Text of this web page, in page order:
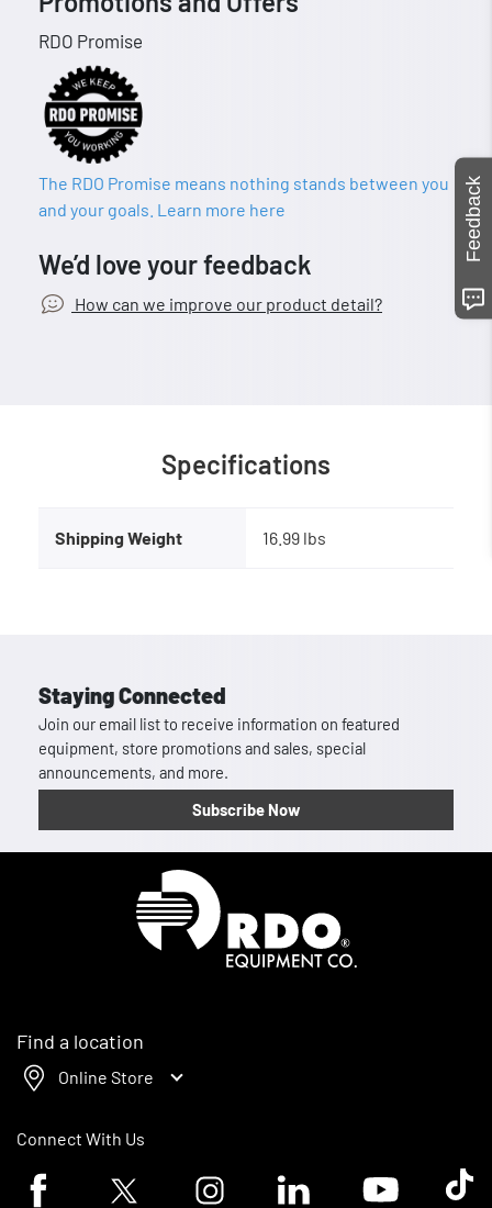
RDO Promise
The RDO Promise means nothing stands between you
and your goals. Learn more here
We’d love your feedback
How can we improve our product detail?
Specifications
Shipping Weight 16.99 lbs
Staying Connected
Join our email list to receive information on featured
equipment, store promotions and sales, special
announcements, and more.
Subscribe Now
Find a location
Online Store
Connect With Us
Facebook logoTwitter logo Instagram logoLinkedin logoYoutube logoTik
Feedback